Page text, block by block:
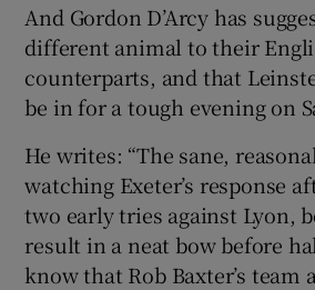
And Gordon D’Arcy has
different animal to their
counterparts, and that
be in for a tough evening on
He writes: “The sane,
watching Exeter’s response
two early tries against Lyon,
result in a neat bow before
know that Rob Baxter’s team